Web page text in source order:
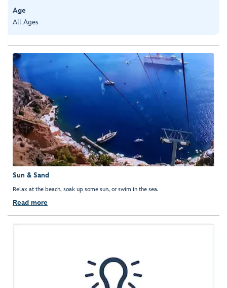
Age
All Ages
Sun & Sand
Relax at the beach, soak up some sun, or swim in the sea.
Read more